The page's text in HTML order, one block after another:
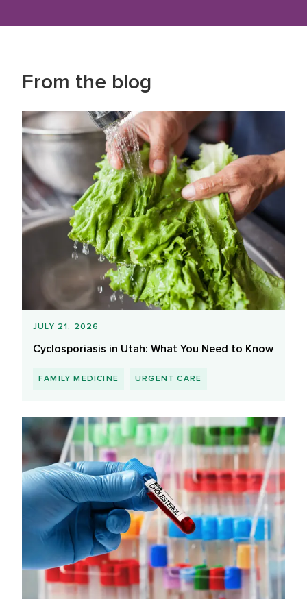
From the blog
JULY 21, 2026
Cyclosporiasis in Utah: What You Need to Know
FAMILY MEDICINE URGENT CARE